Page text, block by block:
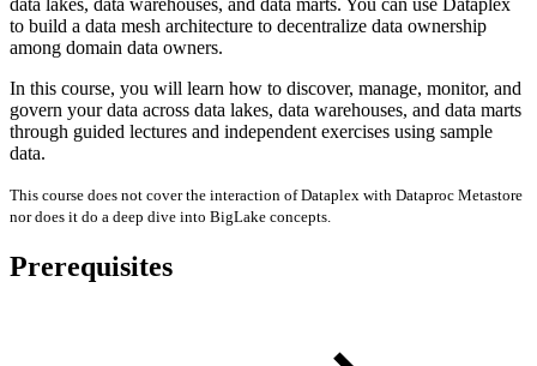
data lakes, data warehouses, and data marts. You can use Dataplex
to build a data mesh architecture to decentralize data ownership
among domain data owners.
In this course, you will learn how to discover, manage, monitor, and
govern your data across data lakes, data warehouses, and data marts
through guided lectures and independent exercises using sample
data.
This course does not cover the interaction of Dataplex with Dataproc Metastore
nor does it do a deep dive into BigLake concepts.
Prerequisites